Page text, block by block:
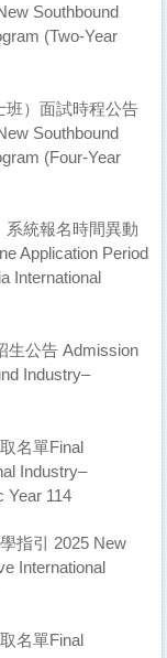
Southbound
(Two-Year
班）面試時程公告
Southbound
(Four-Year
系統報名時間異動
Application Period
International
生公告 Admission
Industry–
名單Final
Industry–
Year 114
指引 2025 New
International
名單Final